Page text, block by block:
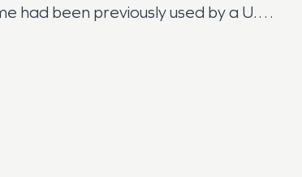
had been previously used by a U.S.